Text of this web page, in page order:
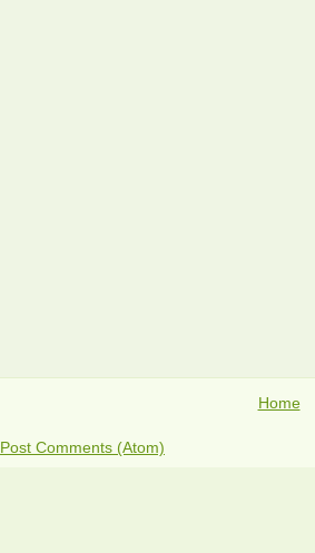
Home
Post Comments (Atom)